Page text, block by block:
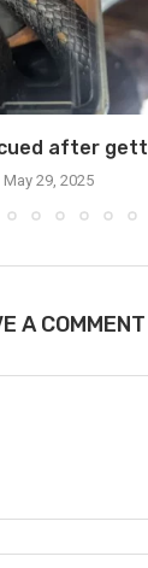
after
May 29, 2025
A COMMENT